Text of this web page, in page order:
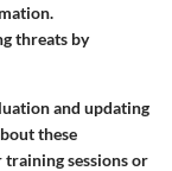
threats by
and updating
these
sessions or